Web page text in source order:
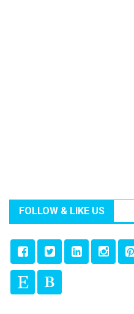
FOLLOW & LIKE US